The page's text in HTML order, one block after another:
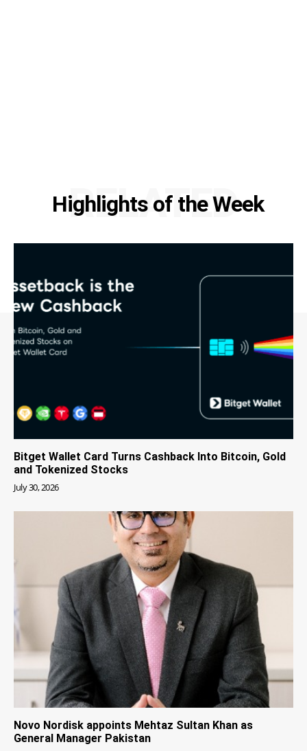
Highlights of the Week
RELATED
Bitget Wallet Card Turns Cashback Into Bitcoin, Gold
and Tokenized Stocks
July 30, 2026
Novo Nordisk appoints Mehtaz Sultan Khan as
General Manager Pakistan